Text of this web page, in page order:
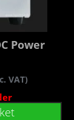
Power
VAT)